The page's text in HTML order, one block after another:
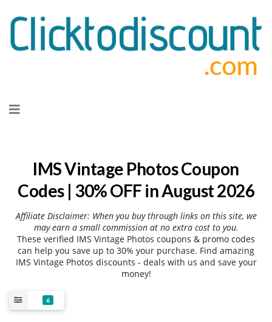
to
IMS Vintage Photos Coupon
Codes | 30% OFF in August 2026
Affiliate Disclaimer: When you buy through links on this site, we
may earn a small commission at no extra cost to you.
These verified IMS Vintage Photos coupons & promo codes
can help you save up to 30% your purchase. Find amazing
IMS Vintage Photos discounts - deals with us and save your
money!
6